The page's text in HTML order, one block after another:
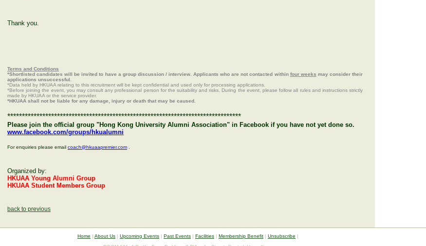
Thank you.
Terms and Conditions
*Shortlisted candidates will be invited to have a group discussion / interview. Applicants who are not contacted within four weeks may consider their
applications unsuccessful.
*Data held by HKUAA relating to this recruitment will be kept confidential and used only for processing applications.
*Before joining the event, you may consult any professional person for the suitability and risks. During the event, please follow all rules and instructions strictly
made by HKUAA or the service provider.
*HKUAA shall not be liable for any damage, injury or death that may be caused.
********************************************************************************
Please join the official group "Hong Kong University Alumni Association" in Facebook if you have not yet done so.
www.facebook.com/groups/hkualumni
For enquiries please email coach@hkuaapremier.com
Organized by:
HKUAA Young Alumni Group
HKUAA Student Members Group
back to previous
Home | About Us | Upcoming Events | Past Events | Facilities | Membership Benefit | Unsubscribe |